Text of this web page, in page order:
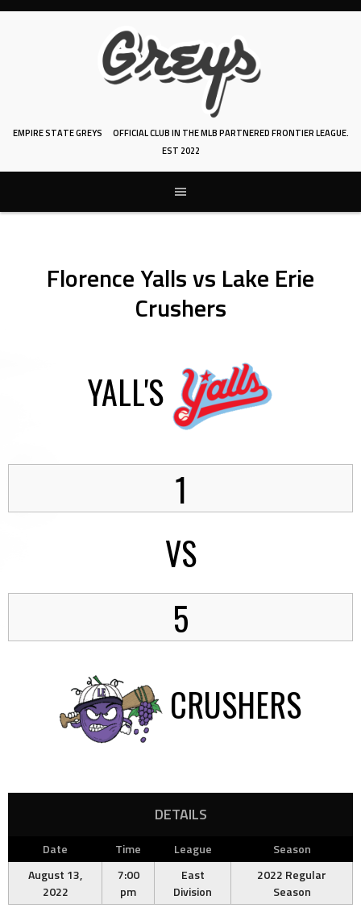
Skip
EMPIRE STATE GREYS
OFFICIAL CLUB IN THE MLB PARTNERED FRONTIER LEAGUE.
EST 2022
Florence Yalls vs Lake Erie
Crushers
YALL'S
1
VS
5
CRUSHERS
DETAILS
Date Time League
Season
August 13,
2022
7:00
pm
East
Division
2022 Regular
Season